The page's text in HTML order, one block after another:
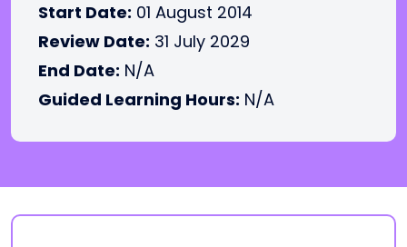
Start Date: 01 August 2014
Review Date: 31 July 2029
End Date: N/A
Guided Learning Hours: N/A